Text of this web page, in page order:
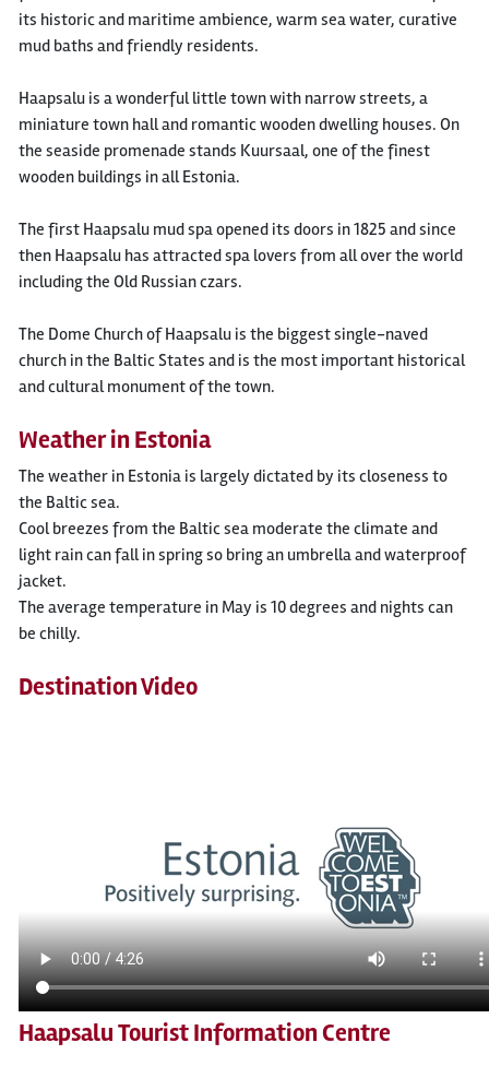
its historic and maritime ambience, warm sea water, curative
mud baths and friendly residents.
Haapsalu is a wonderful little town with narrow streets, a
miniature town hall and romantic wooden dwelling houses. On
the seaside promenade stands Kuursaal, one of the finest
wooden buildings in all Estonia.
The first Haapsalu mud spa opened its doors in 1825 and since
then Haapsalu has attracted spa lovers from all over the world
including the Old Russian czars.
The Dome Church of Haapsalu is the biggest single-naved
church in the Baltic States and is the most important historical
and cultural monument of the town.
Weather in Estonia
The weather in Estonia is largely dictated by its closeness to
the Baltic sea.
Cool breezes from the Baltic sea moderate the climate and
light rain can fall in spring so bring an umbrella and waterproof
jacket.
The average temperature in May is 10 degrees and nights can
be chilly.
Destination Video
Haapsalu Tourist Information Centre